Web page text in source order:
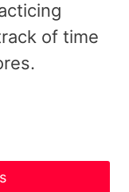
of time